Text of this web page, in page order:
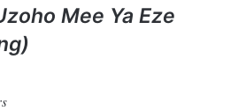
Mee Ya Eze